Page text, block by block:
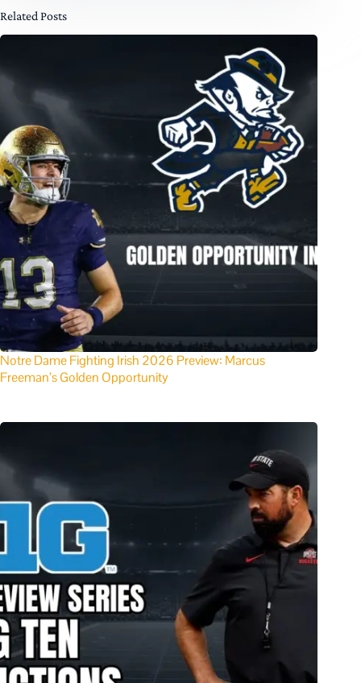
Related Posts
Notre Dame Fighting Irish 2026 Preview: Marcus
Freeman’s Golden Opportunity